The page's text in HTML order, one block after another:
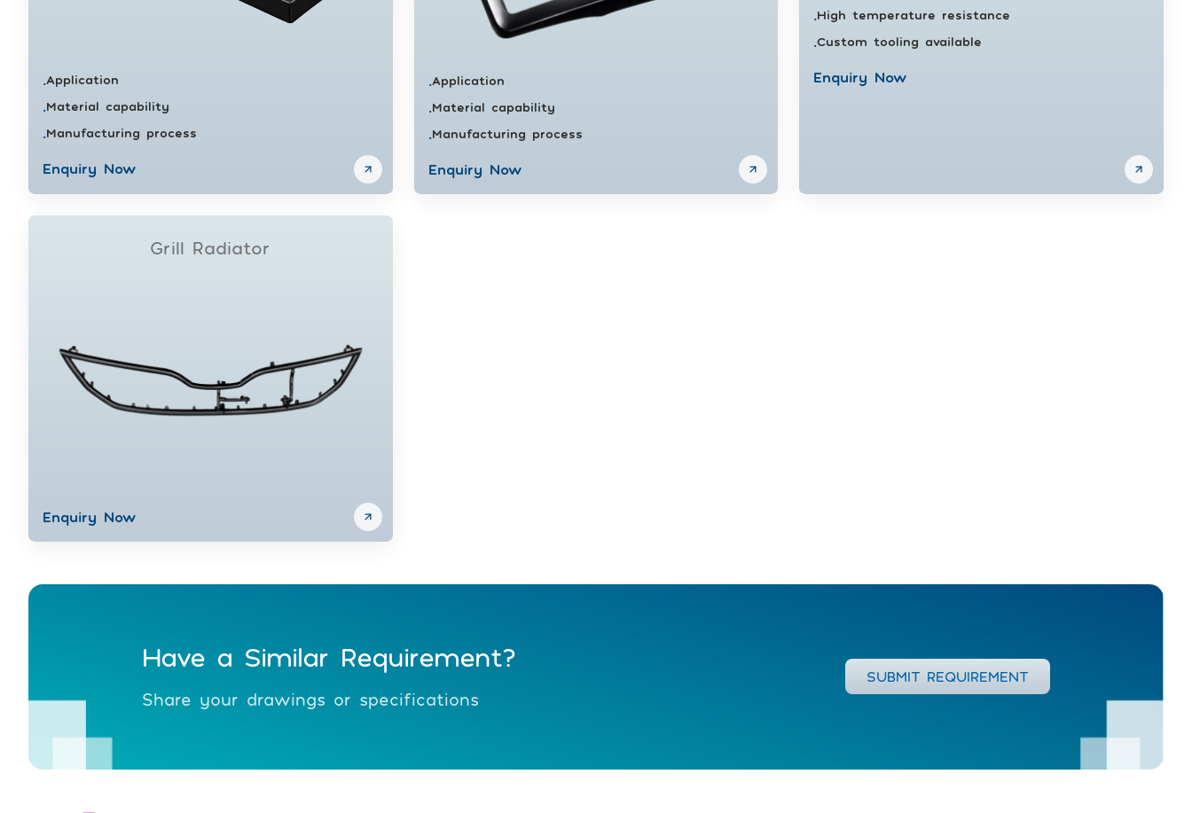
•Application
•Material capability
•Manufacturing process
Enquiry Now
•Application
•Material capability
•Manufacturing process
Enquiry Now
•High temperature resistance
•Custom tooling available
Enquiry Now
Grill Radiator
Enquiry Now
Have a Similar Requirement?
Share your drawings or specifications
SUBMIT REQUIREMENT